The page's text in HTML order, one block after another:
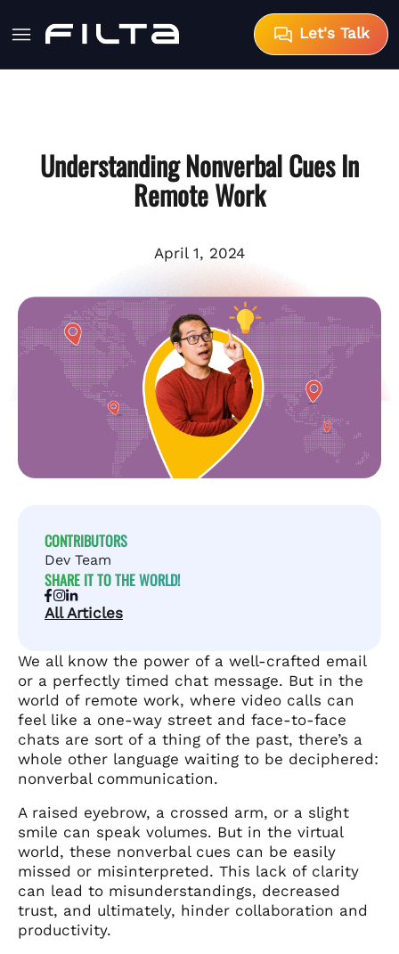
Let's Talk
Understanding Nonverbal Cues In
Remote Work
April 1, 2024
CONTRIBUTORS
Dev Team
SHARE IT TO THE WORLD!
All Articles
We all know the power of a well-crafted email
or a perfectly timed chat message. But in the
world of remote work, where video calls can
feel like a one-way street and face-to-face
chats are sort of a thing of the past, there’s a
whole other language waiting to be deciphered:
nonverbal communication.
A raised eyebrow, a crossed arm, or a slight
smile can speak volumes. But in the virtual
world, these nonverbal cues can be easily
missed or misinterpreted. This lack of clarity
can lead to misunderstandings, decreased
trust, and ultimately, hinder collaboration and
productivity.